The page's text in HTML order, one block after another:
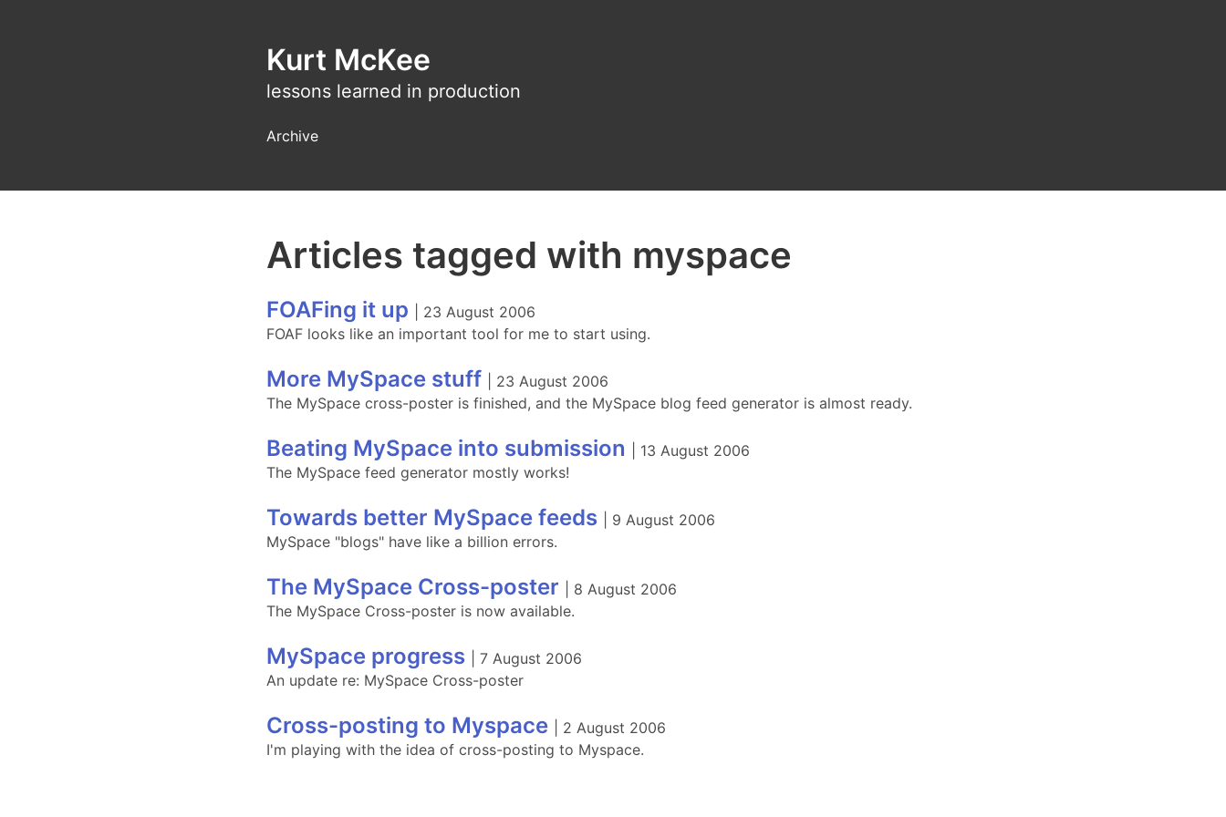
Kurt McKee
lessons learned in production
Archive
Articles tagged with myspace
FOAFing it up
23 August 2006
FOAF looks like an important tool for me to start using.
More MySpace stuff
23 August 2006
The MySpace cross-poster is finished, and the MySpace blog feed generator is almost ready.
Beating MySpace into submission
13 August 2006
The MySpace feed generator mostly works!
Towards better MySpace feeds
9 August 2006
MySpace "blogs" have like a billion errors.
The MySpace Cross-poster
8 August 2006
The MySpace Cross-poster is now available.
MySpace progress
7 August 2006
An update re: MySpace Cross-poster
Cross-posting to Myspace
2 August 2006
I'm playing with the idea of cross-posting to Myspace.